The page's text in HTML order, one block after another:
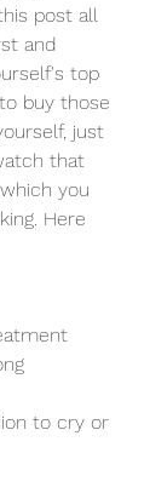
post all
and
top
buy those
just
that
you
Here
to cry or